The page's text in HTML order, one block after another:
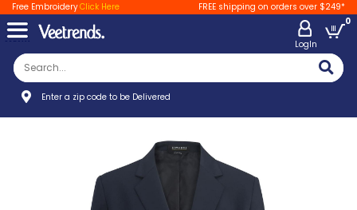
Free EmbroideryClick Here FREE shipping on orders over $249*
LogIn
0
Enter a zip code to be Delivered